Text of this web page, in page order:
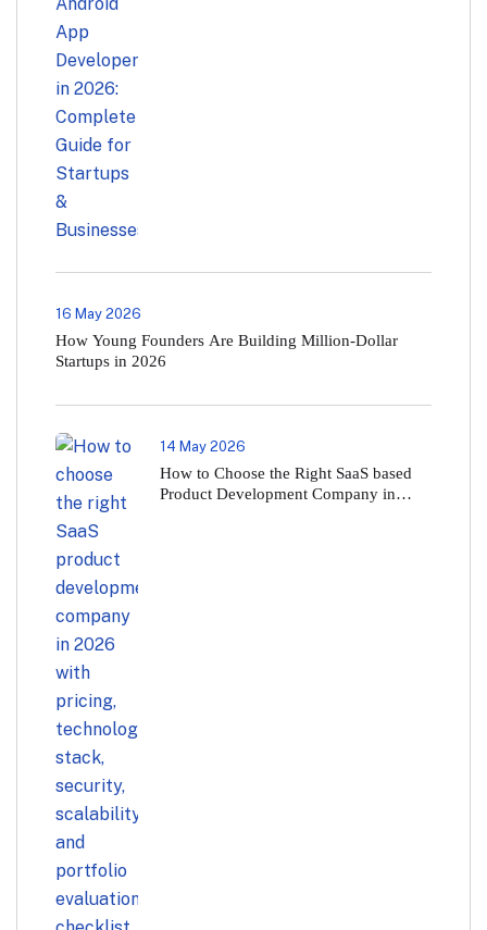
16 May 2026
How Young Founders Are Building Million-Dollar
Startups in 2026
14 May 2026
How to Choose the Right SaaS based
Product Development Company in